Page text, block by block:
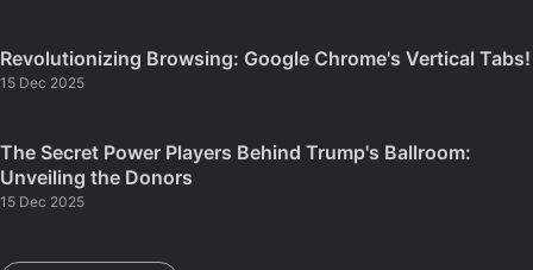
Revolutionizing Browsing: Google Chrome's Vertical Tabs!
15 Dec 2025
The Secret Power Players Behind Trump's Ballroom:
Unveiling the Donors
15 Dec 2025